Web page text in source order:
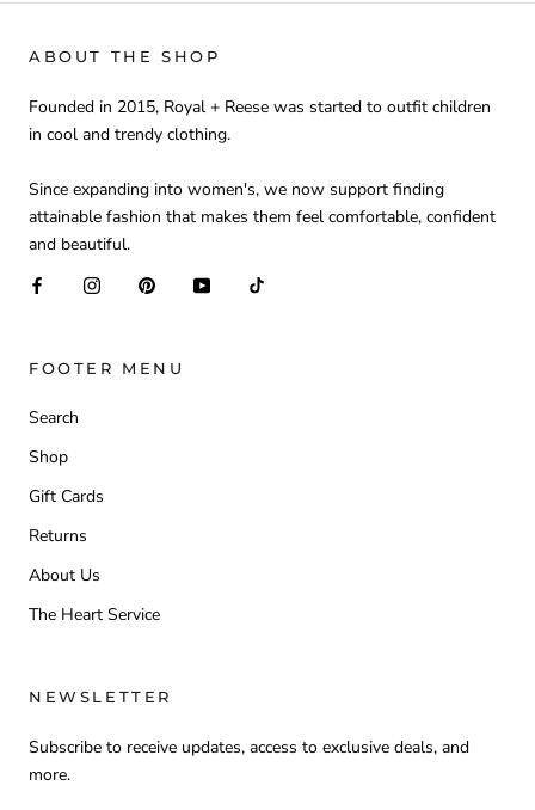
ABOUT THE SHOP
Founded in 2015, Royal + Reese was started to outfit children
in cool and trendy clothing.
Since expanding into women's, we now support finding
attainable fashion that makes them feel comfortable, confident
and beautiful.
FOOTER MENU
Search
Shop
Gift Cards
Returns
About Us
The Heart Service
NEWSLETTER
Subscribe to receive updates, access to exclusive deals, and
more.